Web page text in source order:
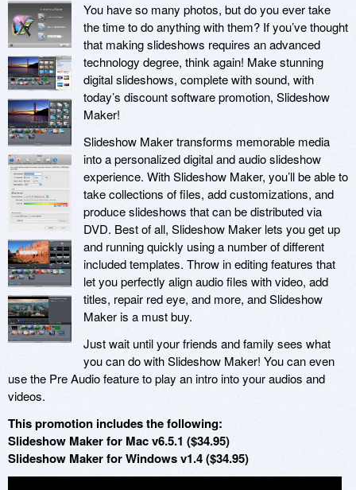
You have so many photos, but do you ever take
the time to do anything with them? If you’ve thought
that making slideshows requires an advanced
technology degree, think again! Make stunning
digital slideshows, complete with sound, with
today’s discount software promotion, Slideshow
Maker!
Slideshow Maker transforms memorable media
into a personalized digital and audio slideshow
experience. With Slideshow Maker, you’ll be able to
take collections of files, add customizations, and
produce slideshows that can be distributed via
DVD. Best of all, Slideshow Maker lets you get up
and running quickly using a number of different
included templates. Throw in editing features that
let you perfectly align audio files with video, add
titles, repair red eye, and more, and Slideshow
Maker is a must buy.
Just wait until your friends and family sees what
you can do with Slideshow Maker! You can even
use the Pre Audio feature to play an intro into your audios and
videos.
This promotion includes the following:
Slideshow Maker for Mac v6.5.1 ($34.95)
Slideshow Maker for Windows v1.4 ($34.95)